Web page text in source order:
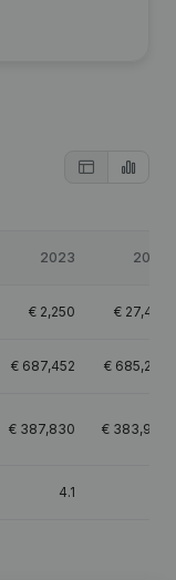
2023 2022
€ 2,250 € 27,422
€ 687,452 € 685,202
€ 387,830 € 383,956
4.1